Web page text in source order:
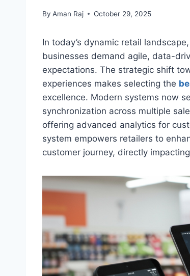
By Aman Raj October 29, 2025
In today’s dynamic retail
businesses demand agile, data-
expectations. The strategic shift
experiences makes selecting the
excellence. Modern systems now
synchronization across multiple
offering advanced analytics for
system empowers retailers to
customer journey, directly